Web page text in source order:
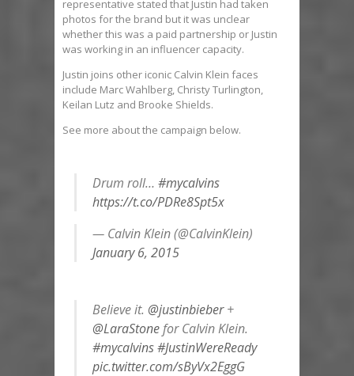
representative stated that Justin had taken
photos for the brand but it was unclear
whether this was a paid partnership or Justin
was working in an influencer capacity.
Justin joins other iconic Calvin Klein faces
include Marc Wahlberg, Christy Turlington,
Keilan Lutz and Brooke Shields.
See more about the campaign below.
Drum roll… #mycalvins
https://t.co/PDRe8Spt5x
— Calvin Klein (@CalvinKlein)
January 6, 2015
Believe it. @justinbieber+
@LaraStonefor Calvin Klein.
#mycalvins #JustinWereReady
pic.twitter.com/sByVx2EggG